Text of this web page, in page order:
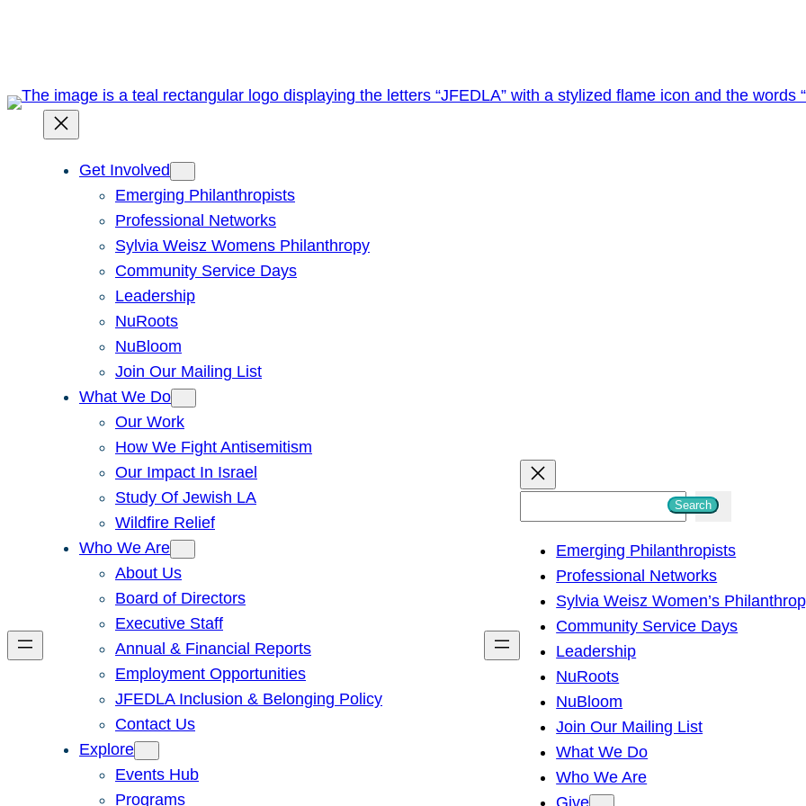
Get Involved
Emerging Philanthropists
Professional Networks
Sylvia Weisz Womens Philanthropy
Community Service Days
Leadership
NuRoots
NuBloom
Join Our Mailing List
What We Do
Our Work
How We Fight Antisemitism
Our Impact In Israel
Study Of Jewish LA
Wildfire Relief
Who We Are
About Us
Board of Directors
Executive Staff
Annual & Financial Reports
Employment Opportunities
JFEDLA Inclusion & Belonging Policy
Contact Us
Explore
Events Hub
Programs
h
Search
Emerging Philanthropists
Professional Networks
Sylvia Weisz Women’s
Community Service Days
Leadership
NuRoots
NuBloom
Join Our Mailing List
What We Do
Who We Are
Give